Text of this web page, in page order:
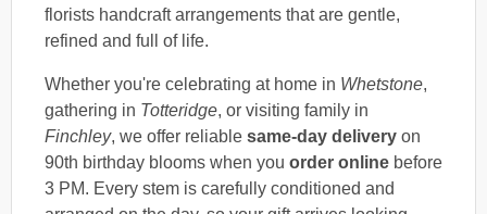
florists handcraft arrangements that are gentle,
refined and full of life.
Whether you're celebrating at home in Whetstone,
gathering in Totteridge, or visiting family in
Finchley, we offer reliable same-day delivery on
90th birthday blooms when you order online before
3 PM. Every stem is carefully conditioned and